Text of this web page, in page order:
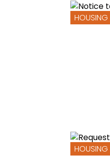
HOUSING
HOUSING